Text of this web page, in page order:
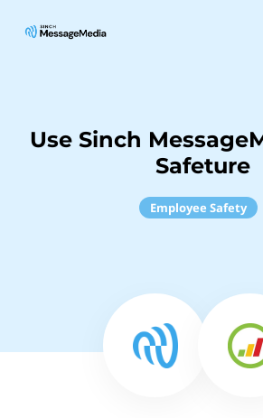
Use Sinch
Safeture
Employee Safety